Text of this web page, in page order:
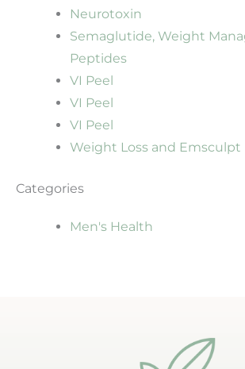
Neurotoxin
Semaglutide, Weight
Peptides
VI Peel
VI Peel
VI Peel
Weight Loss and Emsculpt
Categories
Men's Health